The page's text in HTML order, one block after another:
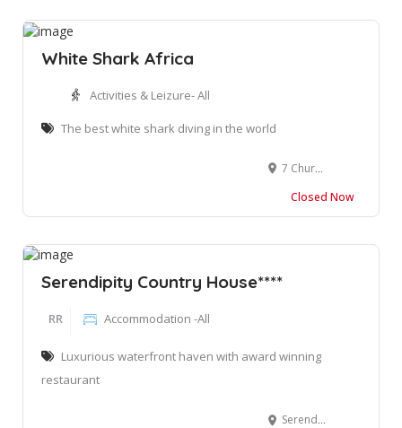
White Shark Africa
Activities & Leizure- All
The best white shark diving in the world
7 Church St, Mossel Bay, 6500 South Africa
Closed Now
Serendipity Country House****
RR Accommodation -All
Luxurious waterfront haven with award winning
restaurant
Serendipity, Freesia Ave, Wilderness, 6560, South Africa